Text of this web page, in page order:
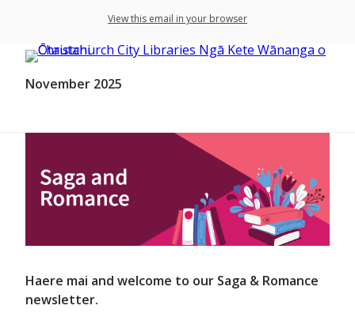
View this email in your browser
November 2025
Haere mai and welcome to our Saga & Romance
newsletter.